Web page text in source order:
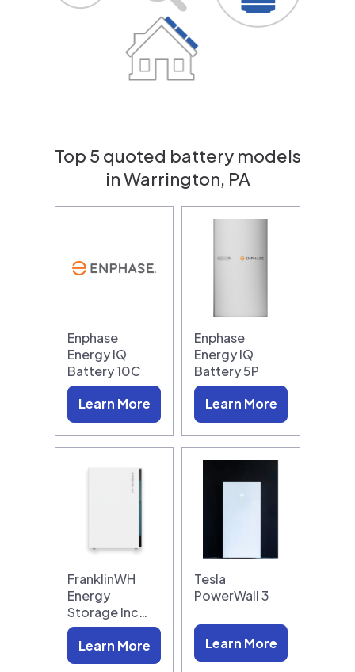
Top 5 quoted battery models
in Warrington, PA
Enphase
Energy IQ
Battery 10C
Learn More
Enphase
Energy IQ
Battery 5P
Learn More
FranklinWH
Energy
Storage Inc…
Learn More
Tesla
PowerWall 3
Learn More